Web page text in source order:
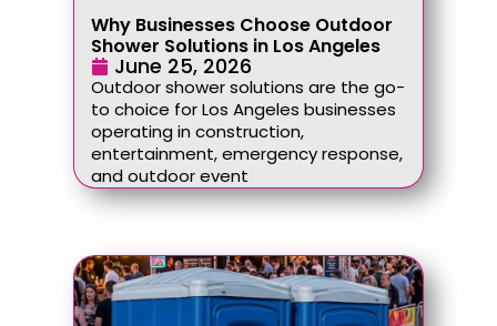
Why Businesses Choose Outdoor
Shower Solutions in Los Angeles
June 25, 2026
Outdoor shower solutions are the go-
to choice for Los Angeles businesses
operating in construction,
entertainment, emergency response,
and outdoor event